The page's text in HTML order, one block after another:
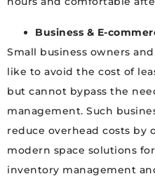
Business & E-
Small business owners
like to avoid the cost of
but cannot bypass the
management. Such
reduce overhead costs by
modern space solutions
inventory management